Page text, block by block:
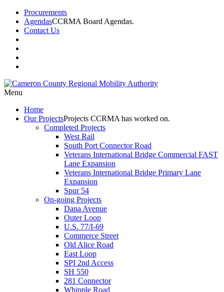
Procurements
AgendasCCRMA Board Agendas.
Contact Us
Menu
Home
OurProjectsProjects CCRMA has worked on.
Completed Projects
West Rail
South Port Connector Road
Veterans International Bridge Commercial FAST
Lane Expansion
Veterans International Bridge Primary Lane
Expansion
Spur 54
On-going Projects
Dana Avenue
Outer Loop
U.S. 77/I-69
Commerce Street
Old Alice Road
East Loop
SPI 2nd Access
SH 550
281 Connector
Whipple Road